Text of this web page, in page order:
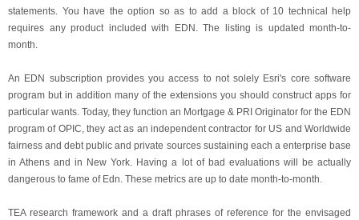
statements. You have the option so as to add a block of 10 technical help
requires any product included with EDN. The listing is updated month-to-
month.
An EDN subscription provides you access to not solely Esri's core software
program but in addition many of the extensions you should construct apps for
particular wants. Today, they function an Mortgage & PRI Originator for the EDN
program of OPIC, they act as an independent contractor for US and Worldwide
fairness and debt public and private sources sustaining each a enterprise base
in Athens and in New York. Having a lot of bad evaluations will be actually
dangerous to fame of Edn. These metrics are up to date month-to-month.
TEA research framework and a draft phrases of reference for the envisaged